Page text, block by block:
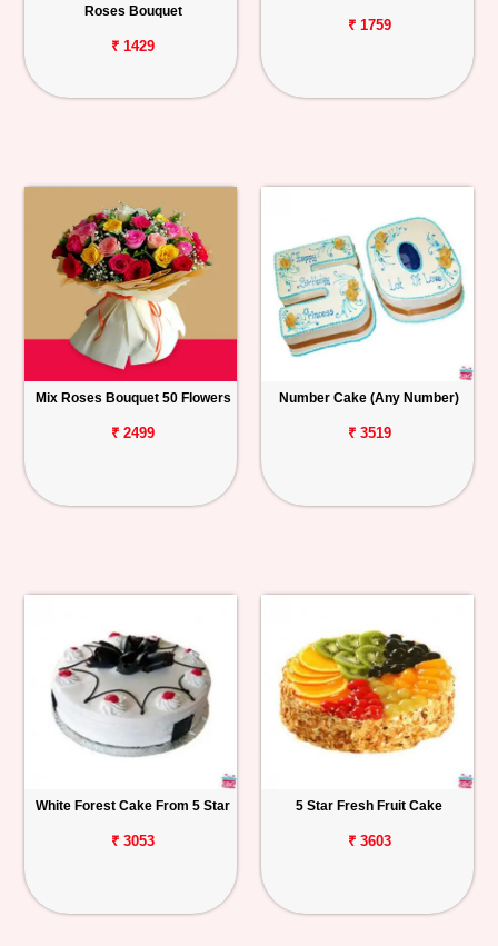
Roses Bouquet
₹ 1429
₹ 1759
Mix Roses Bouquet 50 Flowers
₹ 2499
Number Cake (Any Number)
₹ 3519
White Forest Cake From 5 Star
₹ 3053
5 Star Fresh Fruit Cake
₹ 3603